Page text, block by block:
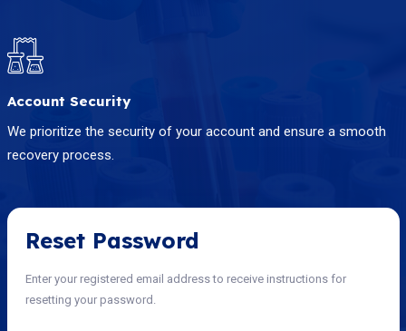
Reset Password
Enter your registered email address to receive instructions for
resetting your password.
Account Security
We prioritize the security of your account and ensure a smooth
recovery process.